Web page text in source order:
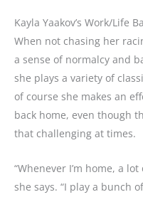
Kayla Yaakov’s Work/Life
When not chasing her
a sense of normalcy and
she plays a variety of
of course she makes an
back home, even though
that challenging at times.
“Whenever I’m home, a
she says. “I play a bunch